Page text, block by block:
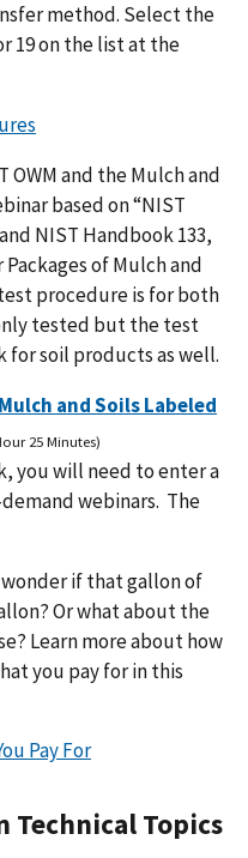
method. Select the
19 on the list at the
OWM and the Mulch and
based on “NIST
NIST Handbook 133,
of Mulch and
procedure is for both
tested but the test
soil products as well.
and Soils Labeled
25 Minutes)
you will need to enter a
webinars. The
wonder if that gallon of
Or what about the
Learn more about how
you pay for in this
Pay For
Technical Topics